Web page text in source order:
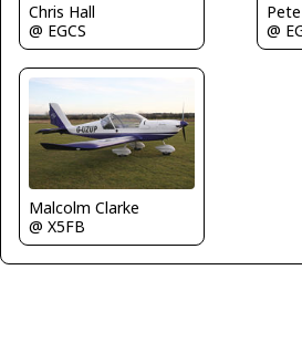
Chris Hall
@ EGCS
@
Malcolm Clarke
@ X5FB